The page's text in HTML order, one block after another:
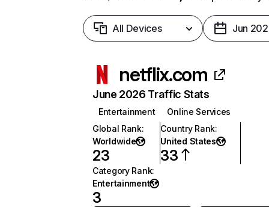
All Devices Jun
netflix.com
June 2026 Traffic Stats
Entertainment
Online Services
Global Rank:
Worldwide
23
Country Rank:
United States
33
Category Rank:
Entertainment
3